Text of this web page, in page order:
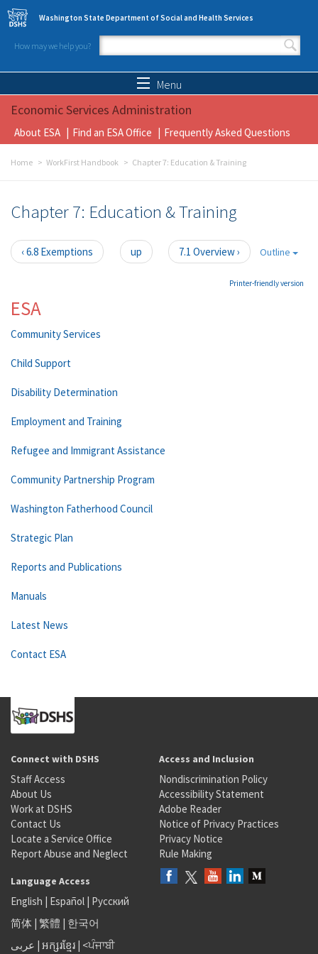
Skip to main content
Washington State Department of Social and Health Services
How may we help you?
Search form
Menu
Economic Services Administration
About ESA Find an ESA Office Frequently Asked Questions
Home WorkFirst Handbook Chapter 7: Education & Training
Chapter 7: Education & Training
Outline
‹ 6.8 Exemptions up 7.1 Overview ›
Printer-friendly version
ESA
Community Services
Child Support
Disability Determination
Employment and Training
Refugee and Immigrant Assistance
Community Partnership Program
Washington Fatherhood Council
Strategic Plan
Reports and Publications
Manuals
Latest News
Contact ESA
Connect with DSHS
Staff Access
About Us
Work at DSHS
Contact Us
Locate a Service Office
Report Abuse and Neglect
Access and Inclusion
Nondiscrimination Policy
Accessibility Statement
Adobe Reader
Notice of Privacy Practices
Privacy Notice
Rule Making
Language Access
English | Español | Русский
简体 | 繁體 | 한국어
عربى | អក្សរខ្មែរ | <ਪੰਜਾਬੀ